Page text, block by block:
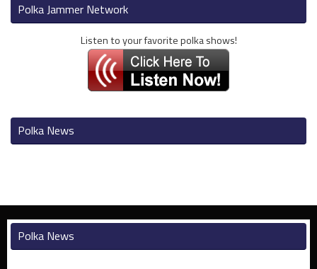
Polka Jammer Network
Listen to your favorite polka shows!
Polka News
Polka News